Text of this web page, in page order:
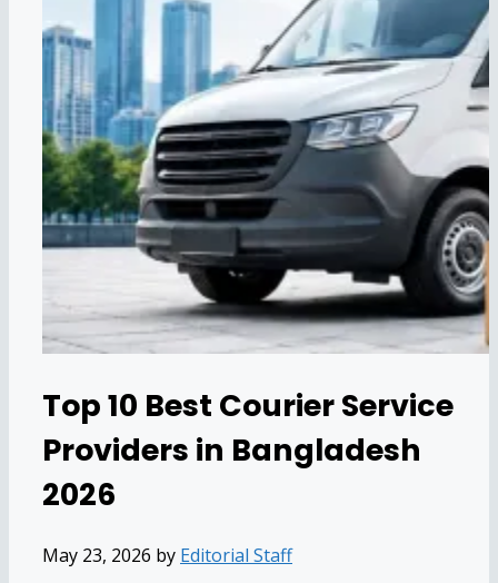
Top 10 Best Courier Service
Providers in Bangladesh
2026
May 23, 2026 by Editorial Staff